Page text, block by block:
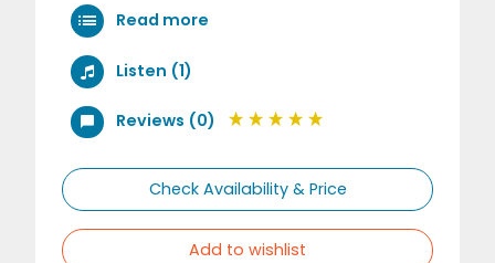
Read more
Listen (1)
Reviews (0)
Check Availability & Price
Add to wishlist